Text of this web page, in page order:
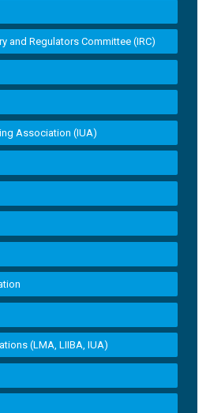
and Regulators Committee (IRC)
Association (IUA)
(LMA, LIIBA, IUA)